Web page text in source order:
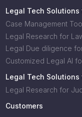
Legal Tech Solutions
Case Management
Legal Research for
Legal Due diligence
Customized Legal AI
Legal Tech
Legal Research for
Customers